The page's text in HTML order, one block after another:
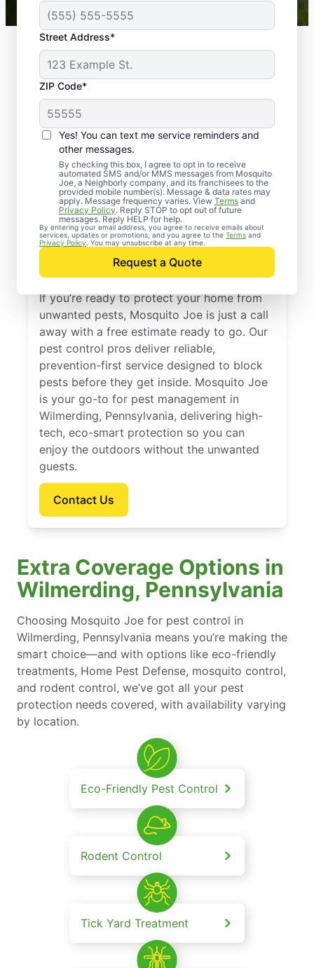
Street Address*
ZIP Code*
Yes! You can text me service reminders and
other messages.
By checking this box, I agree to opt in to receive
automated SMS and/or MMS messages from Mosquito
Joe, a Neighborly company, and its franchisees to the
provided mobile number(s). Message & data rates may
apply. Message frequency varies. View Terms and
Privacy Policy. Reply STOP to opt out of future
messages. Reply HELP for help.
By entering your email address, you agree to receive emails about
services, updates or promotions, and you agree to the Terms and
Privacy Policy . You may unsubscribe at any time.
Request a Quote
Professional Pest
Control Services in
Wilmerding,
Pennsylvania
If you’re ready to protect your home from
unwanted pests, Mosquito Joe is just a call
away with a free estimate ready to go. Our
pest control pros deliver reliable,
prevention-first service designed to block
pests before they get inside. Mosquito Joe
is your go-to for pest management in
Wilmerding, Pennsylvania, delivering high-
tech, eco-smart protection so you can
enjoy the outdoors without the unwanted
guests.
Contact Us
Extra Coverage Options in
Wilmerding, Pennsylvania
Choosing Mosquito Joe for pest control in
Wilmerding, Pennsylvania means you’re making the
smart choice—and with options like eco-friendly
treatments, Home Pest Defense, mosquito control,
and rodent control, we’ve got all your pest
protection needs covered, with availability varying
by location.
Eco-Friendly Pest Control
Rodent Control
Tick Yard Treatment